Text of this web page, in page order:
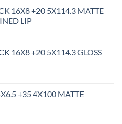
16X8 +20 5X114.3 MATTE
LIP
16X8 +20 5X114.3 GLOSS
+35 4X100 MATTE